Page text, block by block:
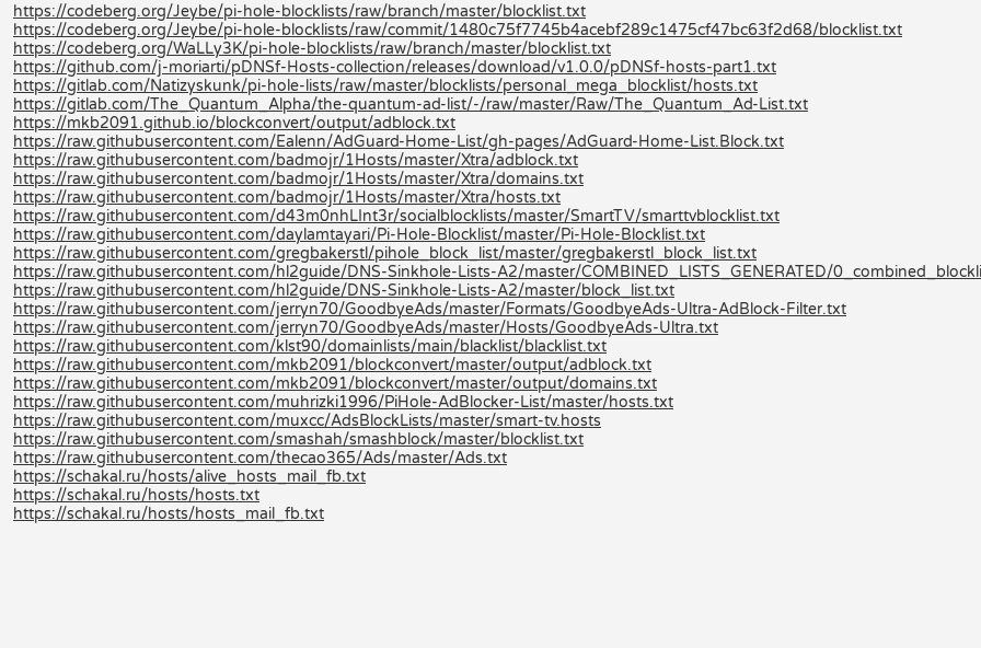
https://codeberg.org/Jeybe/pi-hole-blocklists/raw/branch/master/blocklist.txt
https://codeberg.org/Jeybe/pi-hole-blocklists/raw/commit/1480c75f7745b4acebf289c1475cf47bc63f2d68/blocklist.txt
https://codeberg.org/WaLLy3K/pi-hole-blocklists/raw/branch/master/blocklist.txt
https://github.com/j-moriarti/pDNSf-Hosts-collection/releases/download/v1.0.0/pDNSf-hosts-part1.txt
https://gitlab.com/Natizyskunk/pi-hole-lists/raw/master/blocklists/personal_mega_blocklist/hosts.txt
https://gitlab.com/The_Quantum_Alpha/the-quantum-ad-list/-/raw/master/Raw/The_Quantum_Ad-List.txt
https://mkb2091.github.io/blockconvert/output/adblock.txt
https://raw.githubusercontent.com/Ealenn/AdGuard-Home-List/gh-pages/AdGuard-Home-List.Block.txt
https://raw.githubusercontent.com/badmojr/1Hosts/master/Xtra/adblock.txt
https://raw.githubusercontent.com/badmojr/1Hosts/master/Xtra/domains.txt
https://raw.githubusercontent.com/badmojr/1Hosts/master/Xtra/hosts.txt
https://raw.githubusercontent.com/d43m0nhLInt3r/socialblocklists/master/SmartTV/smarttvblocklist.txt
https://raw.githubusercontent.com/daylamtayari/Pi-Hole-Blocklist/master/Pi-Hole-Blocklist.txt
https://raw.githubusercontent.com/gregbakerstl/pihole_block_list/master/gregbakerstl_block_list.txt
https://raw.githubusercontent.com/hl2guide/DNS-Sinkhole-Lists-A2/master/COMBINED_LISTS_GENERATED/
https://raw.githubusercontent.com/hl2guide/DNS-Sinkhole-Lists-A2/master/block_list.txt
https://raw.githubusercontent.com/jerryn70/GoodbyeAds/master/Formats/GoodbyeAds-Ultra-AdBlock-Filter.txt
https://raw.githubusercontent.com/jerryn70/GoodbyeAds/master/Hosts/GoodbyeAds-Ultra.txt
https://raw.githubusercontent.com/klst90/domainlists/main/blacklist/blacklist.txt
https://raw.githubusercontent.com/mkb2091/blockconvert/master/output/adblock.txt
https://raw.githubusercontent.com/mkb2091/blockconvert/master/output/domains.txt
https://raw.githubusercontent.com/muhrizki1996/PiHole-AdBlocker-List/master/hosts.txt
https://raw.githubusercontent.com/muxcc/AdsBlockLists/master/smart-tv.hosts
https://raw.githubusercontent.com/smashah/smashblock/master/blocklist.txt
https://raw.githubusercontent.com/thecao365/Ads/master/Ads.txt
https://schakal.ru/hosts/alive_hosts_mail_fb.txt
https://schakal.ru/hosts/hosts.txt
https://schakal.ru/hosts/hosts_mail_fb.txt